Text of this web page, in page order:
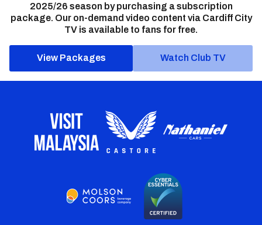
2025/26 season by purchasing a subscription
package. Our on-demand video content via Cardiff City
TV is available to fans for free.
View Packages Watch Club TV